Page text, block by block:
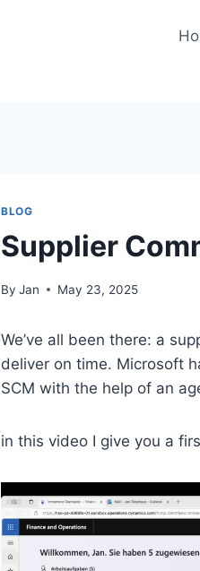
BLOG
Supplier
By Jan May 23, 2025
We’ve all been there: a
deliver on time. Microsoft
SCM with the help of an
in this video I give you a